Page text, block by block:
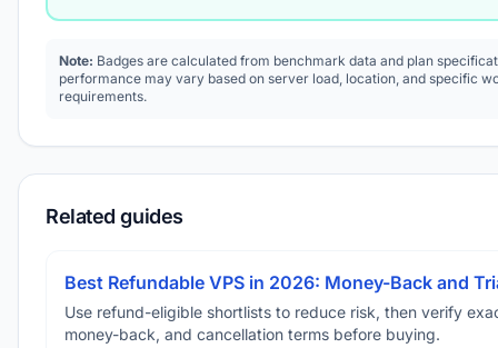
Note: Badges are calculated from benchmark data and plan
performance may vary based on server load, location, and specific
requirements.
Related guides
Best Refundable VPS in 2026: Money-Back and
Use refund-eligible shortlists to reduce risk, then verify
money-back, and cancellation terms before buying.